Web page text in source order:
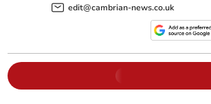
edit@cambrian-news.co.uk